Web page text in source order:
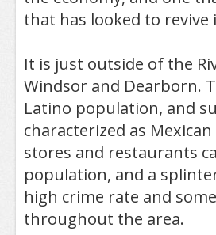
that has looked to revive
It is just outside of the
Windsor and Dearborn.
Latino population, and
characterized as
stores and restaurants
population, and a
high crime rate and
throughout the area.